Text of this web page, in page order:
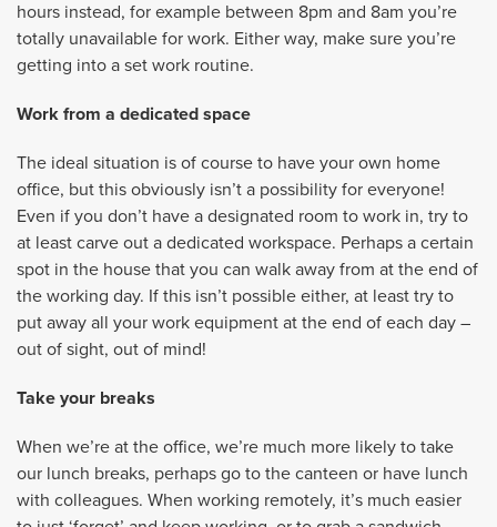
hours instead, for example between 8pm and 8am you’re
totally unavailable for work. Either way, make sure you’re
getting into a set work routine.
Work from a dedicated space
The ideal situation is of course to have your own home
office, but this obviously isn’t a possibility for everyone!
Even if you don’t have a designated room to work in, try to
at least carve out a dedicated workspace. Perhaps a certain
spot in the house that you can walk away from at the end of
the working day. If this isn’t possible either, at least try to
put away all your work equipment at the end of each day –
out of sight, out of mind!
Take your breaks
When we’re at the office, we’re much more likely to take
our lunch breaks, perhaps go to the canteen or have lunch
with colleagues. When working remotely, it’s much easier